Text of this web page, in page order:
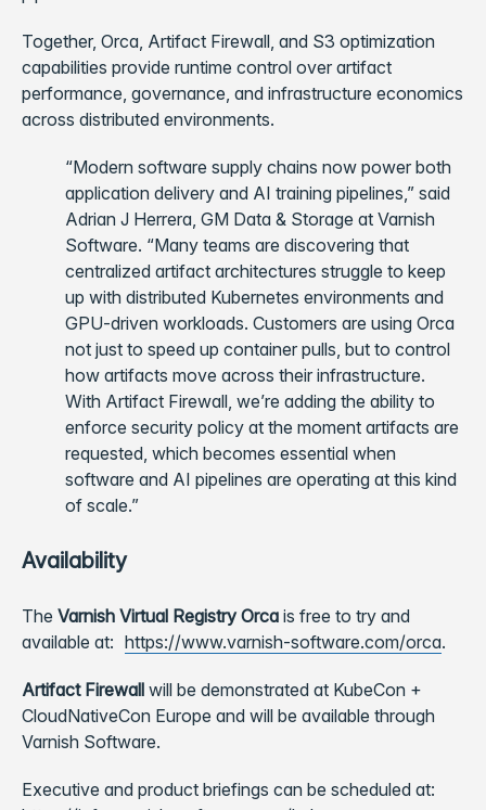
Together, Orca, Artifact Firewall, and S3 optimization
capabilities provide runtime control over artifact
performance, governance, and infrastructure economics
across distributed environments.
“Modern software supply chains now power both
application delivery and AI training pipelines,” said
Adrian J Herrera, GM Data & Storage at Varnish
Software. “Many teams are discovering that
centralized artifact architectures struggle to keep
up with distributed Kubernetes environments and
GPU-driven workloads. Customers are using Orca
not just to speed up container pulls, but to control
how artifacts move across their infrastructure.
With Artifact Firewall, we’re adding the ability to
enforce security policy at the moment artifacts are
requested, which becomes essential when
software and AI pipelines are operating at this kind
of scale.”
Availability
The Varnish Virtual Registry Orca is free to try and
available at: https://www.varnish-software.com/orca.
Artifact Firewall will be demonstrated at KubeCon +
CloudNativeCon Europe and will be available through
Varnish Software.
Executive and product briefings can be scheduled at: